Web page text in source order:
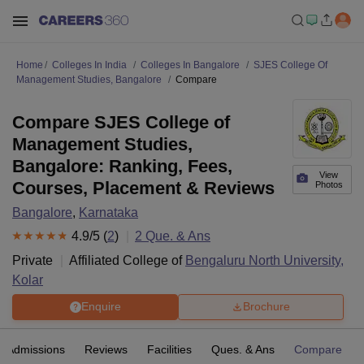
Home Colleges In India Colleges In Bangalore
SJES College Of
Management Studies, Bangalore
Compare
View
Photos
Compare SJES College of
Management Studies,
Bangalore: Ranking, Fees,
Courses, Placement & Reviews
Bangalore, Karnataka
4.9/5 (2) 2 Que. & Ans
Private
Affiliated College of Bengaluru North University,
Kolar
Enquire Brochure
Admissions Reviews Facilities Ques. & Ans Compare